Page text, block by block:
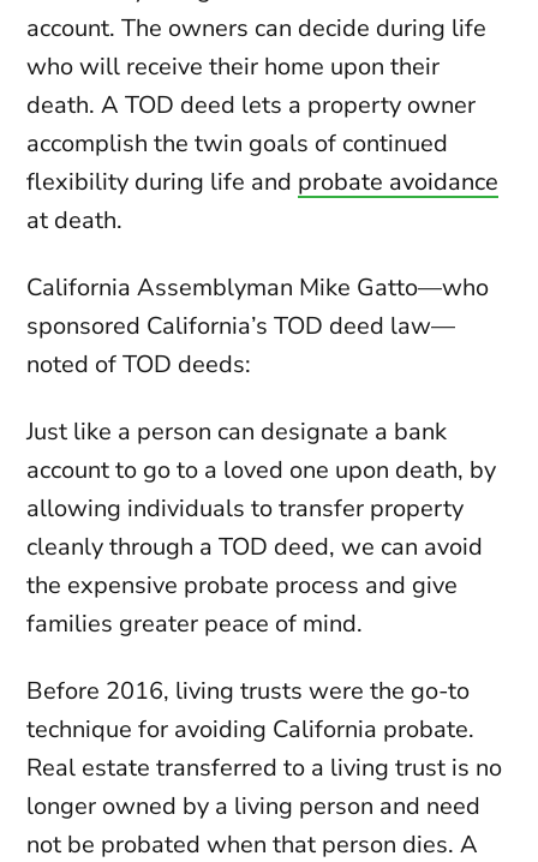
account. The owners can decide during life
who will receive their home upon their
death. A TOD deed lets a property owner
accomplish the twin goals of continued
flexibility during life and probate avoidance
at death.
California Assemblyman Mike Gatto—who
sponsored California’s TOD deed law—
noted of TOD deeds:
Just like a person can designate a bank
account to go to a loved one upon death, by
allowing individuals to transfer property
cleanly through a TOD deed, we can avoid
the expensive probate process and give
families greater peace of mind.
Before 2016, living trusts were the go-to
technique for avoiding California probate.
Real estate transferred to a living trust is no
longer owned by a living person and need
not be probated when that person dies. A